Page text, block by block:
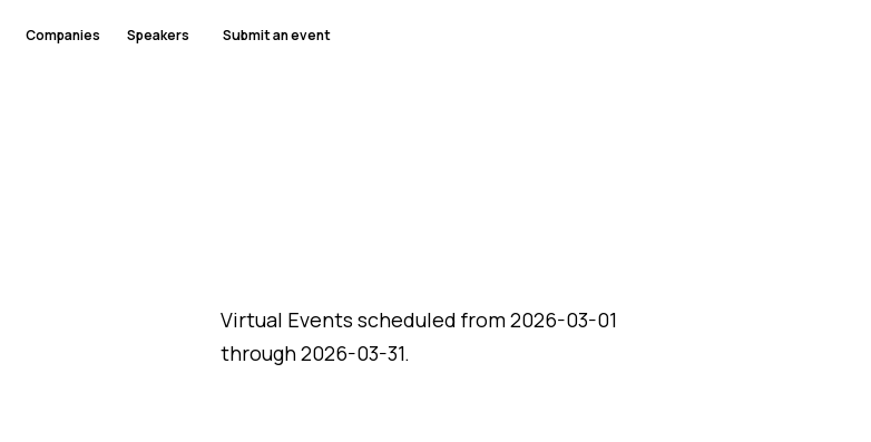
Companies Speakers Submit an event
Virtual Events scheduled from 2026-03-01
through 2026-03-31.